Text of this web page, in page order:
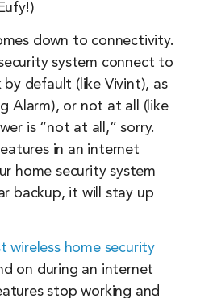
down to connectivity.
system connect to
by default (like Vivint), as
Alarm), or not at all (like
is “not at all,” sorry.
in an internet
home security system
backup, it will stay up
wireless home security
on during an internet
stop working and